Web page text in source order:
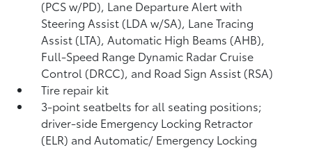
(PCS w/PD), Lane Departure Alert with
Steering Assist (LDA w/SA), Lane Tracing
Assist (LTA),Automatic High Beams (AHB),
Full-Speed Range Dynamic Radar Cruise
Control (DRCC), and Road Sign Assist (RSA)
Tire repair kit
3-point seatbelts for all seating positions;
driver-side Emergency Locking Retractor
(ELR) and Automatic/ Emergency Locking